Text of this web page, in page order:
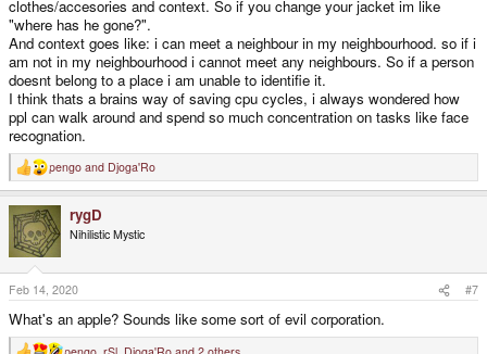
clothes/accesories and context. So if you change your jacket im like
"where has he gone?".
And context goes like: i can meet a neighbour in my neighbourhood. so if i
am not in my neighbourhood i cannot meet any neighbours. So if a person
doesnt belong to a place i am unable to identifie it.
I think thats a brains way of saving cpu cycles, i always wondered how
ppl can walk around and spend so much concentration on tasks like face
recognation.
R
e
c
t
i
o
n
s
:
pengo and Djoga'Ro
rygD
Nihilistic Mystic
Feb 14, 2020 #7
What's an apple? Sounds like some sort of evil corporation.